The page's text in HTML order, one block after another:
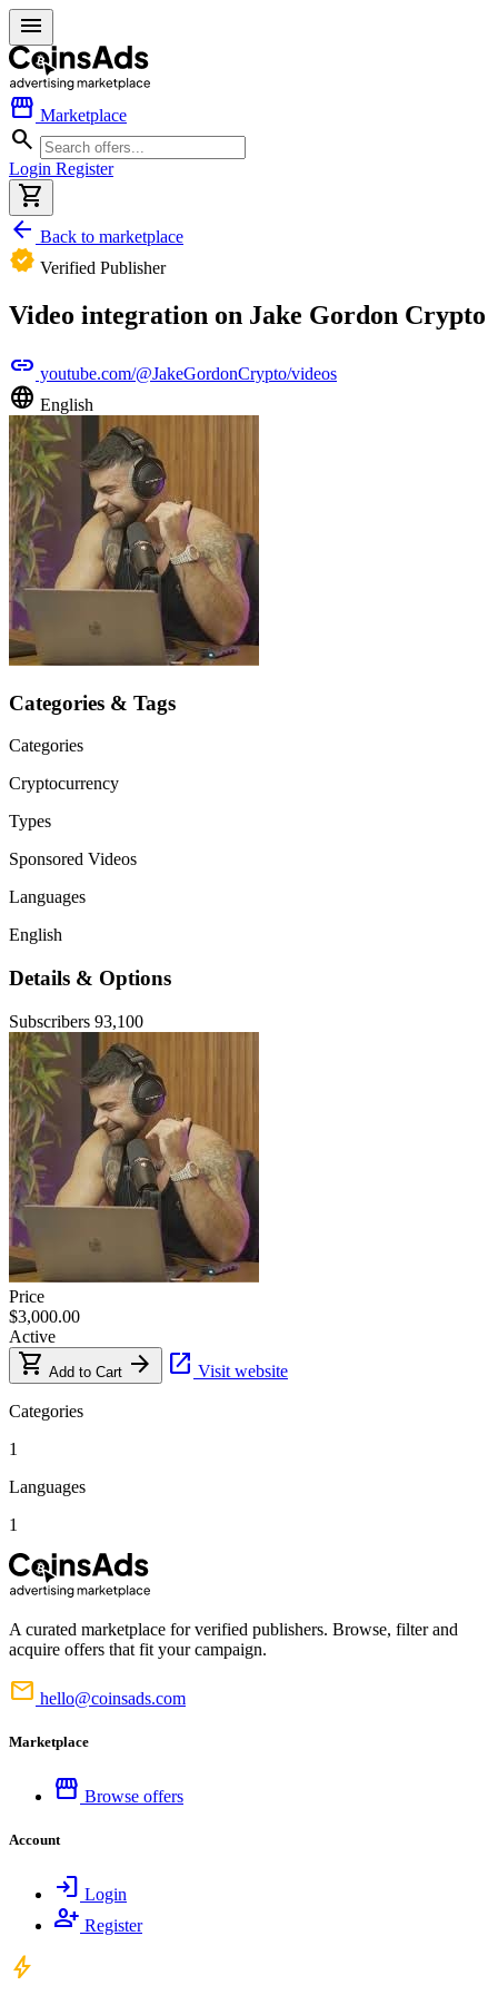
menu
storefront Marketplace
search
Login Register
shopping_cart
arrow_back Back to marketplace
verified Verified Publisher
Video integration on Jake Gordon Crypto
link youtube.com/@JakeGordonCrypto/videos
language English
Categories & Tags
Categories
Cryptocurrency
Types
Sponsored Videos
Languages
English
Details & Options
Subscribers 93,100
Price
$3,000.00
Active
shopping_cart Add to Cart arrow_forward open_in_new Visit website
Categories
1
Languages
1
A curated marketplace for verified publishers. Browse, filter and
acquire offers that fit your campaign.
mail hello@coinsads.com
Marketplace
storefront Browse offers
Account
login Login
person_add Register
bolt